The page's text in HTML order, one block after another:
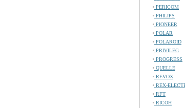
PERICOM
PHILIPS
PIONEER
POLAR
POLAROID
PRIVILEG
PROGRESS
QUELLE
REVOX
REX-
RFT
RICOH